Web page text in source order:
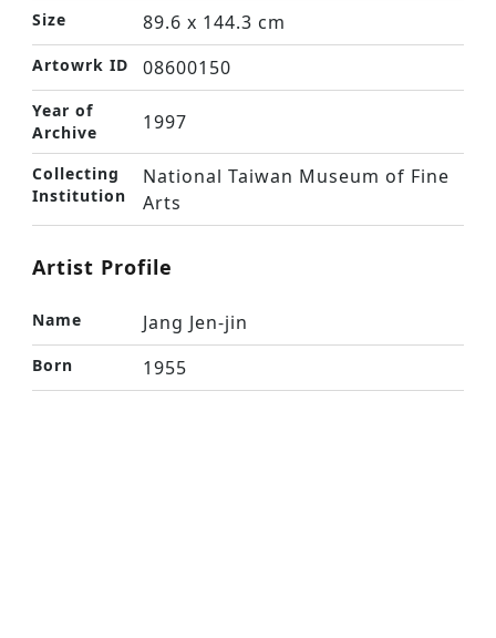
Size 89.6 x 144.3 cm
Artowrk ID 08600150
Year of
Archive
1997
Collecting
Institution
National Taiwan Museum of Fine
Arts
Artist Profile
Name Jang Jen-jin
Born 1955